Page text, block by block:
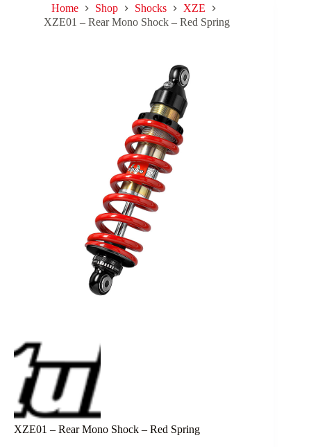
Home Shop Shocks
XZE
XZE01 – Rear Mono Shock – Red Spring
XZE01 – Rear Mono Shock – Red Spring